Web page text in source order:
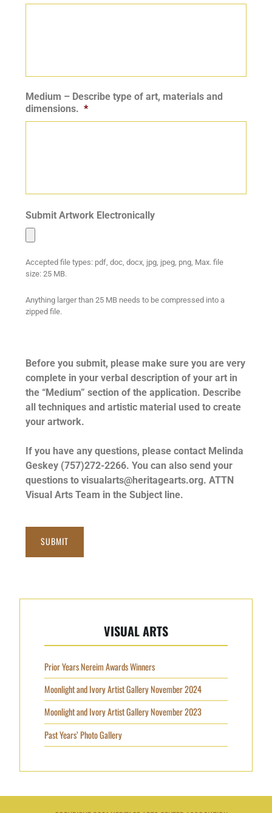
Medium – Describe type of art, materials and
dimensions. *
Submit Artwork Electronically
Accepted file types: pdf, doc, docx, jpg, jpeg, png, Max. file
size: 25 MB.
Anything larger than 25 MB needs to be compressed into a
zipped file.
Before you submit, please make sure you are very
complete in your verbal description of your art in
the “Medium” section of the application. Describe
all techniques and artistic material used to create
your artwork.
If you have any questions, please contact Melinda
Geskey (757)272-2266. You can also send your
questions to visualarts@heritagearts.org. ATTN
Visual Arts Team in the Subject line.
SUBMIT
VISUAL ARTS
Prior Years Nereim Awards Winners
Moonlight and Ivory Artist Gallery November 2024
Moonlight and Ivory Artist Gallery November 2023
Past Years’ Photo Gallery